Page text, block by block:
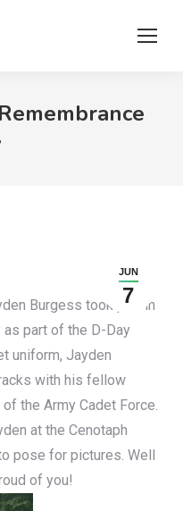
JUN
7
Burgess took part in
as part of the D-Day
uniform, Jayden
with his fellow
the Army Cadet Force.
at the Cenotaph
pose for pictures. Well
of you!